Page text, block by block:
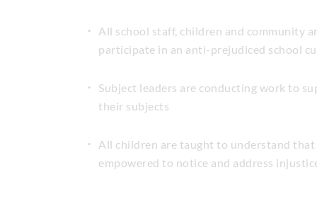
All school staff, children and community
participate in an anti-prejudiced school
Subject leaders are conducting work to
their subjects
All children are taught to understand
empowered to notice and address